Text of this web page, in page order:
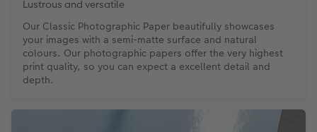
Lustrous and versatile
Our Classic Photographic Paper beautifully showcases
your images with a semi-matte surface and natural
colours. Our photographic papers offer the very highest
print quality, so you can expect a excellent detail and
depth.